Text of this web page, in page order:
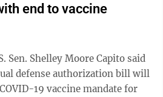
against the newest variants
worldwide — a branch of the
FDA will make
makers said during the ...
end to vaccine
Sen. Shelley Moore Capito said
defense authorization bill will
19 vaccine mandate for